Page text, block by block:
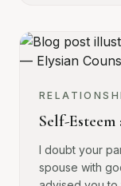
Self-
I doubt your
spouse with